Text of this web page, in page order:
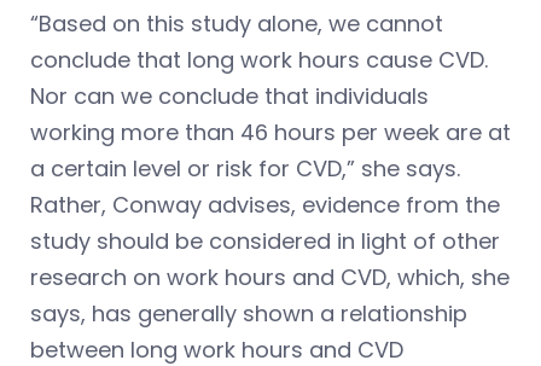
“Based on this study alone, we cannot
conclude that long work hours cause CVD.
Nor can we conclude that individuals
working more than 46 hours per week are at
a certain level or risk for CVD,” she says.
Rather, Conway advises, evidence from the
study should be considered in light of other
research on work hours and CVD, which, she
says, has generally shown a relationship
between long work hours and CVD